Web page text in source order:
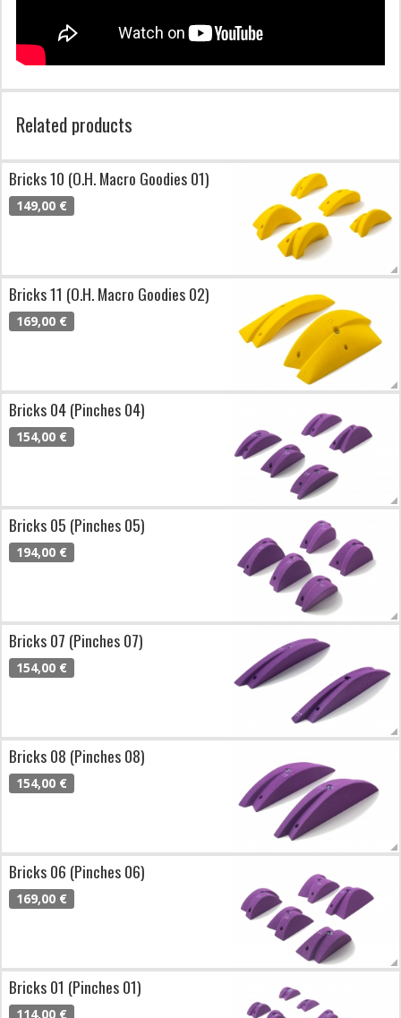
Related products
Bricks 10 (O.H. Macro Goodies 01)
149,00 €
Bricks 11 (O.H. Macro Goodies 02)
169,00 €
Bricks 04 (Pinches 04)
154,00 €
Bricks 05 (Pinches 05)
194,00 €
Bricks 07 (Pinches 07)
154,00 €
Bricks 08 (Pinches 08)
154,00 €
Bricks 06 (Pinches 06)
169,00 €
Bricks 01 (Pinches 01)
114,00 €